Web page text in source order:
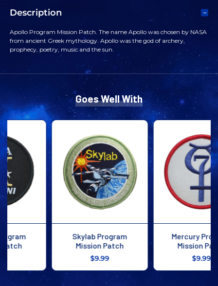
APOLLO
PROGRAM
MISSION
PATCH
MISSION
PATCH
Description
Apollo Program Mission Patch. The name Apollo was chosen by NASA
from ancient Greek mythology. Apollo was the god of archery,
prophecy, poetry, music and the sun.
Goes Well With
Mercury Program
Mission Patch
$9.99
Apollo 1 Mission Patch